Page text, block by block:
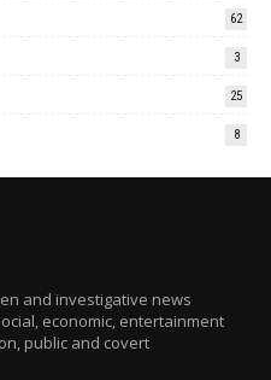
62
3
25
8
and investigative news
economic, entertainment
public and covert